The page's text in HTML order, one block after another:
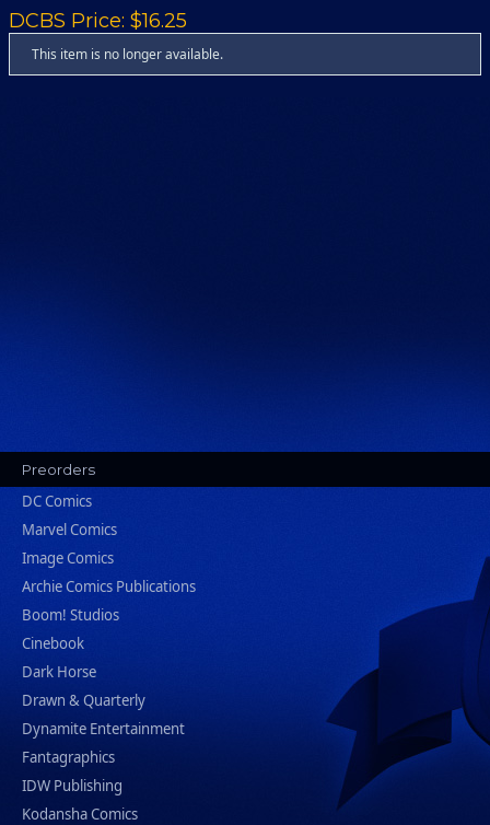
DCBS Price: $16.25
This item is no longer available.
Preorders
DC Comics
Marvel Comics
Image Comics
Archie Comics Publications
Boom! Studios
Cinebook
Dark Horse
Drawn & Quarterly
Dynamite Entertainment
Fantagraphics
IDW Publishing
Kodansha Comics